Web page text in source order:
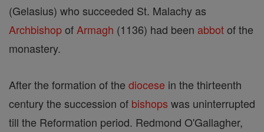
(Gelasius) who succeeded St. Malachy as
Archbishopof Armagh (1136) had been abbotof the
monastery.
After the formation of the diocese in the thirteenth
century the succession of bishops was uninterrupted
till the Reformation period. Redmond O'Gallagher,